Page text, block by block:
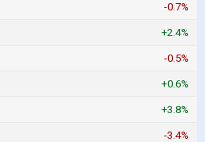
-0.7%
+2.4%
-0.5%
+0.6%
+3.8%
-3.4%